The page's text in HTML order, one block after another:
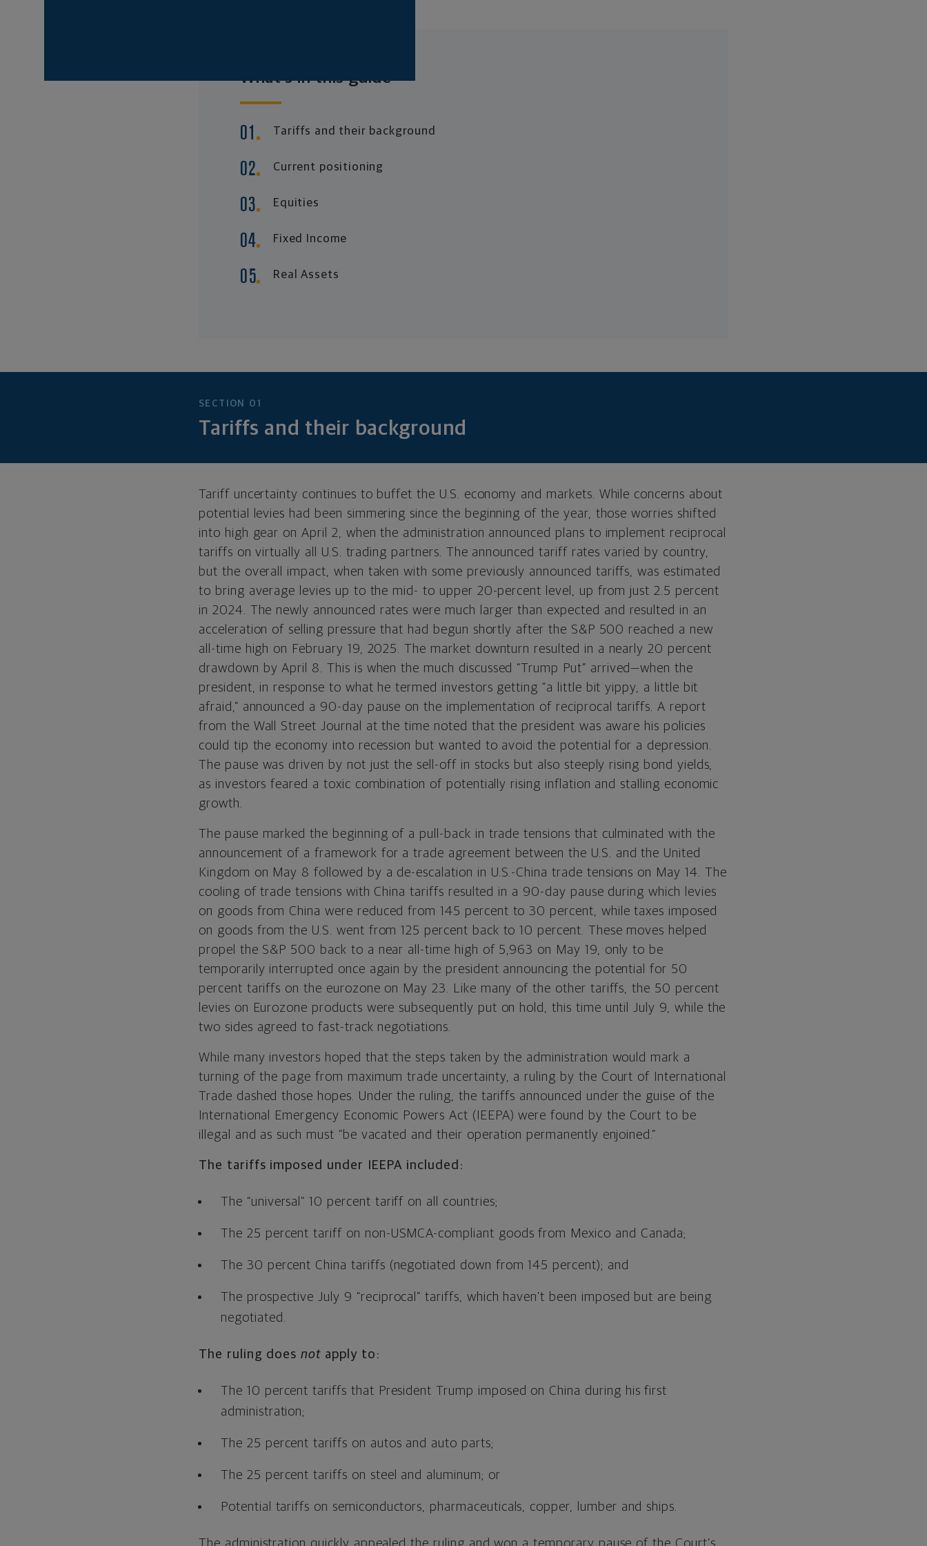
What's in this guide
Tariffs and their background
Current positioning
Equities
Fixed Income
Real Assets
SECTION 01
Tariffs and their background
Tariff uncertainty continues to buffet the U.S. economy and markets. While concerns about
potential levies had been simmering since the beginning of the year, those worries shifted
into high gear on April 2, when the administration announced plans to implement reciprocal
tariffs on virtually all U.S. trading partners. The announced tariff rates varied by country,
but the overall impact, when taken with some previously announced tariffs, was estimated
to bring average levies up to the mid- to upper 20-percent level, up from just 2.5 percent
in 2024. The newly announced rates were much larger than expected and resulted in an
acceleration of selling pressure that had begun shortly after the S&P 500 reached a new
all-time high on February 19, 2025. The market downturn resulted in a nearly 20 percent
drawdown by April 8. This is when the much discussed “Trump Put” arrived—when the
president, in response to what he termed investors getting “a little bit yippy, a little bit
afraid,” announced a 90-day pause on the implementation of reciprocal tariffs. A report
from the Wall Street Journal at the time noted that the president was aware his policies
could tip the economy into recession but wanted to avoid the potential for a depression.
The pause was driven by not just the sell-off in stocks but also steeply rising bond yields,
as investors feared a toxic combination of potentially rising inflation and stalling economic
growth.
The pause marked the beginning of a pull-back in trade tensions that culminated with the
announcement of a framework for a trade agreement between the U.S. and the United
Kingdom on May 8 followed by a de-escalation in U.S.-China trade tensions on May 14. The
cooling of trade tensions with China tariffs resulted in a 90-day pause during which levies
on goods from China were reduced from 145 percent to 30 percent, while taxes imposed
on goods from the U.S. went from 125 percent back to 10 percent. These moves helped
propel the S&P 500 back to a near all-time high of 5,963 on May 19, only to be
temporarily interrupted once again by the president announcing the potential for 50
percent tariffs on the eurozone on May 23. Like many of the other tariffs, the 50 percent
levies on Eurozone products were subsequently put on hold, this time until July 9, while the
two sides agreed to fast-track negotiations.
While many investors hoped that the steps taken by the administration would mark a
turning of the page from maximum trade uncertainty, a ruling by the Court of International
Trade dashed those hopes. Under the ruling, the tariffs announced under the guise of the
International Emergency Economic Powers Act (IEEPA) were found by the Court to be
illegal and as such must “be vacated and their operation permanently enjoined.”
The tariffs imposed under IEEPA included:
The “universal” 10 percent tariff on all countries;
The 25 percent tariff on non-USMCA-compliant goods from Mexico and Canada;
The 30 percent China tariffs (negotiated down from 145 percent); and
The prospective July 9 “reciprocal” tariffs, which haven’t been imposed but are being
negotiated.
The ruling doesnot apply to:
The 10 percent tariffs that President Trump imposed on China during his first
administration;
The 25 percent tariffs on autos and auto parts;
The 25 percent tariffs on steel and aluminum; or
Potential tariffs on semiconductors, pharmaceuticals, copper, lumber and ships.